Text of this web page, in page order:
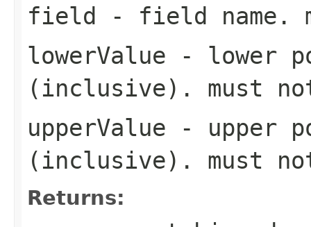
field - field name.
lowerValue - lower
(inclusive). must
upperValue - upper
(inclusive). must
Returns: